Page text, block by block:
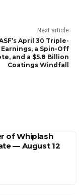
Next article
April 30 Triple-
a Spin-Off
and a $5.8 Billion
Coatings Windfall
of Whiplash
— August 12